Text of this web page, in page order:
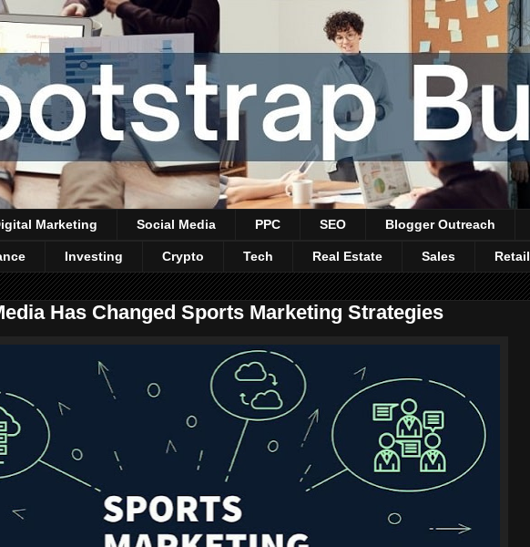
Marketing Social Media PPC SEO Blogger Outreach
Investing Crypto Tech Real Estate Sales Retail
Has Changed Sports Marketing Strategies